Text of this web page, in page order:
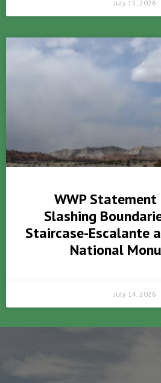
July 15, 2026
WWP Statement
Slashing
Staircase-Escalante
National
July 14, 2026